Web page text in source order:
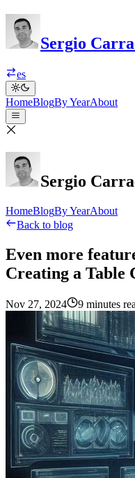
Sergio
es
HomeBlogBy YearAbout
Sergio
HomeBlogBy YearAbout
Back to blog
Even more
Creating a Table
Nov 27, 2024 9 minutes